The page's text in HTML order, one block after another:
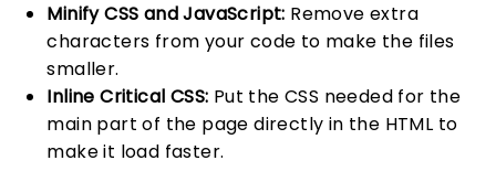
Minify CSS and JavaScript: Remove extra
characters from your code to make the files
smaller.
Inline Critical CSS: Put the CSS needed for the
main part of the page directly in the HTML to
make it load faster.